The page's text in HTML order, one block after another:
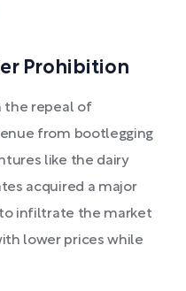
Prohibition
the repeal of
from bootlegging
like the dairy
acquired a major
to infiltrate the market
lower prices while